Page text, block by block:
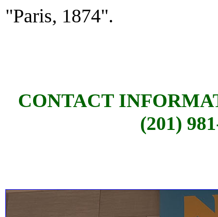
"Paris, 1874".
CONTACT
(201)